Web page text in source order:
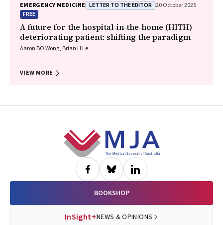
EMERGENCY MEDICINE LETTER TO THE EDITOR 20 October 2025
FREE
A future for the hospital‐in‐the‐home (HITH)
deteriorating patient: shifting the paradigm
Aaron BO Wong, Brian H Le
VIEW MORE
BOOKSHOP
InSight+NEWS & OPINIONS